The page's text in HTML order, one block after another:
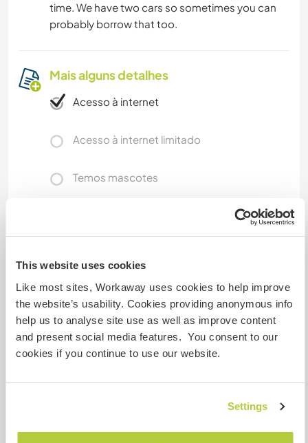
This website uses cookies
Like most sites, Workaway uses cookies to help improve
the website’s usability. Cookies providing anonymous info
help us to analyse site use as well as improve content
and present social media features. You consent to our
cookies if you continue to use our website.
Settings
time. We have two cars so sometimes you can
probably borrow that too.
Mais alguns detalhes
Acesso à internet
Acesso à internet limitado
Temos mascotes
Espaço para estacionar
campervans